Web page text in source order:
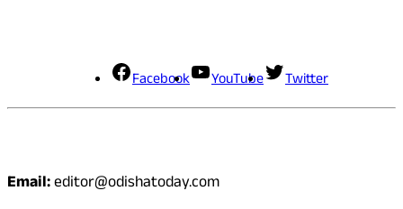
Facebook YouTube Twitter
Email:editor@odishatoday.com